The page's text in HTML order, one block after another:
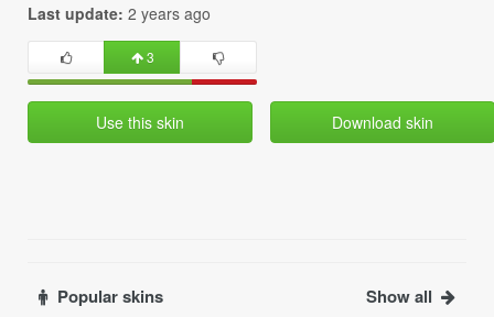
Last update: 2 years ago
3
Use this skin Download skin
Popular skins Show all